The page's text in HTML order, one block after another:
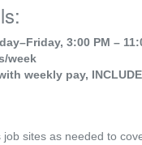
3:00 PM –
week
weekly pay,
job sites as needed to